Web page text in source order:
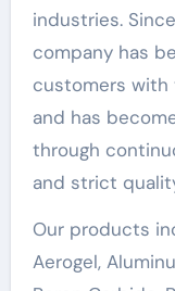
industries.
company has
customers
and has
through
and strict
Our products
Aerogel,